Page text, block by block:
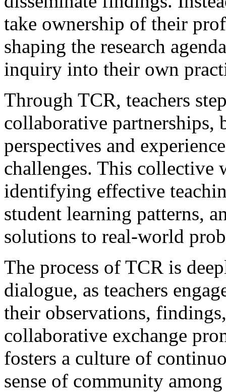
take ownership of their
shaping the research
inquiry into their own
Through TCR, teachers
collaborative partnerships,
perspectives and
challenges. This collective
identifying effective
student learning patterns,
solutions to real-world
The process of TCR is
dialogue, as teachers
their observations,
collaborative exchange
fosters a culture of
sense of community